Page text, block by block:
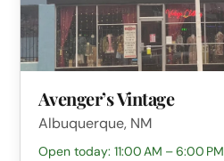
Avenger’s Vintage
Albuquerque, NM
Open today: 11:00 AM – 6:00 PM